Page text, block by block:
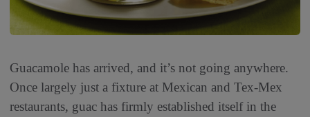
Guacamole has arrived, and it’s not going anywhere.
Once largely just a fixture at Mexican and Tex-Mex
restaurants, guac has firmly established itself in the